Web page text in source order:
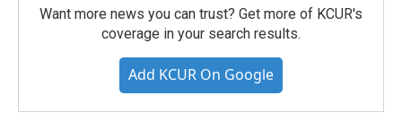
Want more news you can trust? Get more of KCUR's
coverage in your search results.
Add KCUR On Google